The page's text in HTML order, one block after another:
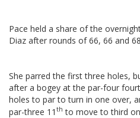
Pace held a share of the
Diaz after rounds of 66, 66 and
She parred the first three holes,
after a bogey at the par-four
holes to par to turn in one over,
par-three 11 th to move to third